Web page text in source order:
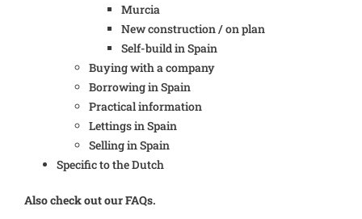
Murcia
New construction / on plan
Self-build in Spain
Buying with a company
Borrowing in Spain
Practical information
Lettings in Spain
Selling in Spain
Specific to the Dutch
Also check out our FAQs.